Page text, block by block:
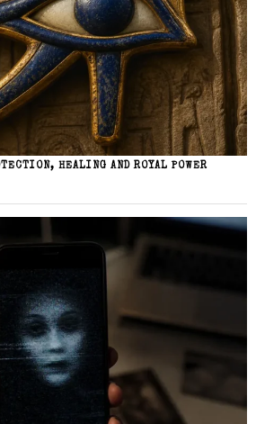
HEALING AND ROYAL POWER